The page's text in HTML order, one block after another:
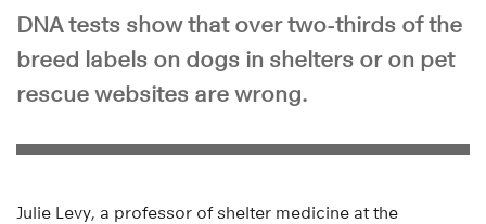
DNA tests show that over two-thirds of the
breed labels on dogs in shelters or on pet
rescue websites are wrong.
Julie Levy, a professor of shelter medicine at the